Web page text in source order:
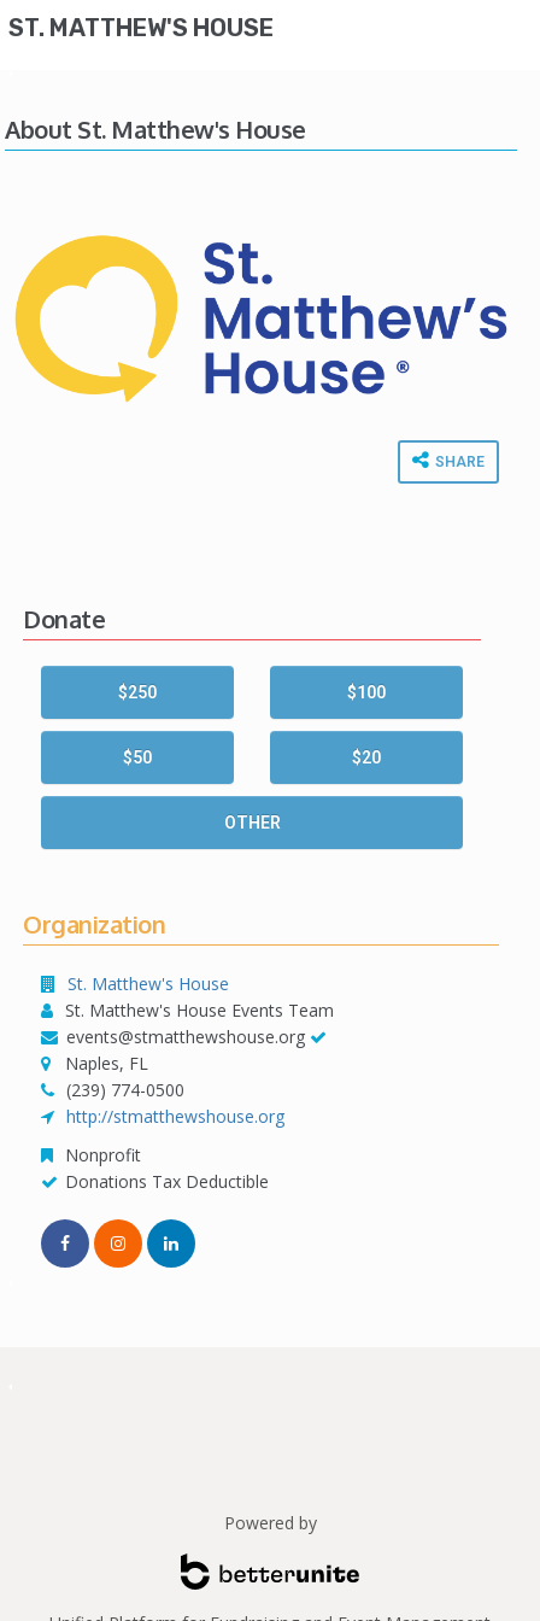
ST. MATTHEW'S HOUSE
About St. Matthew's House
SHARE
Donate
$250 $100
$50 $20
OTHER
Organization
St. Matthew's House
St. Matthew's House Events Team
events@stmatthewshouse.org
Naples, FL
(239) 774-0500
http://stmatthewshouse.org
Nonprofit
Donations Tax Deductible
Powered by